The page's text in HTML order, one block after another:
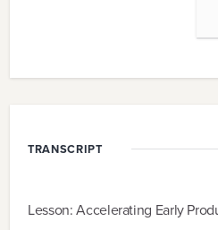
TRANSCRIPT
Lesson: Accelerating Early